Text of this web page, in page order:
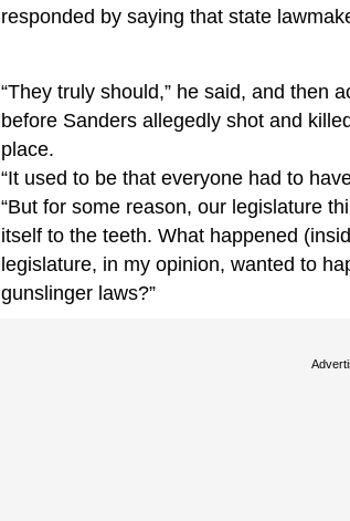
responded by saying that state
“They truly should,” he said, and then
before Sanders allegedly shot and
place.
“It used to be that everyone had to
“But for some reason, our legislature
itself to the teeth. What happened
legislature, in my opinion, wanted to
gunslinger laws?”